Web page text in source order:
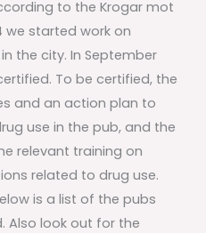
to the Krogar mot
we started work on
the city. In September
To be certified, the
and an action plan to
use in the pub, and the
relevant training on
related to drug use.
is a list of the pubs
Also look out for the